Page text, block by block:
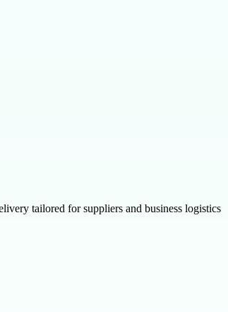
tailored for suppliers and business logistics